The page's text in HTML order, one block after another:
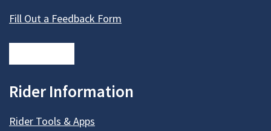
Fill Out a Feedback Form
Rider Information
Rider Tools & Apps